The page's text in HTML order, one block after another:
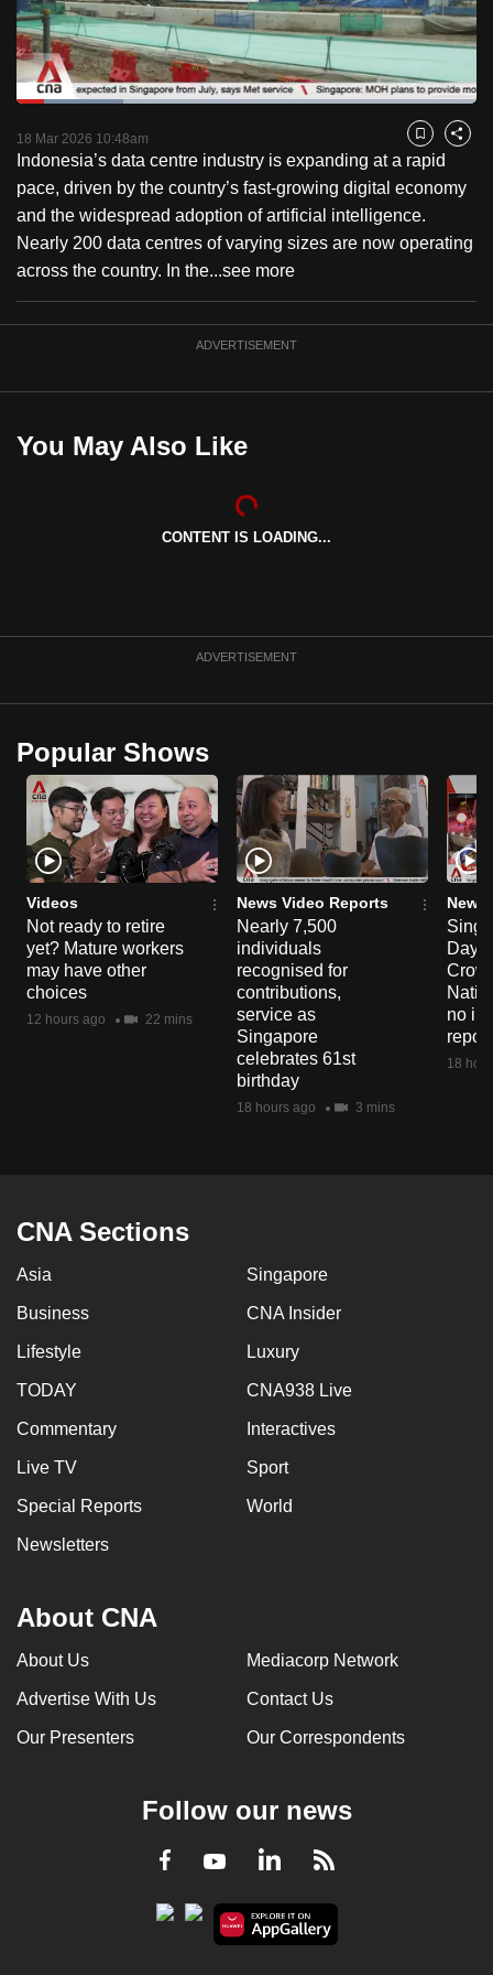
PauseUnmute
Loaded:
18 Mar 2026 10:48am Bookmark
Share
Indonesia’s data centre industry is expanding at a rapid
pace, driven by the country’s fast-growing digital economy
and the widespread adoption of artificial intelligence.
Nearly 200 data centres of varying sizes are now operating
across the country. In the...see more
ADVERTISEMENT
You May Also Like
CONTENT IS LOADING...
ADVERTISEMENT
Popular Shows
Videos
Not ready to retire
yet? Mature workers
may have other
choices
12 hours ago 22 mins
News Video Reports
Nearly 7,500
individuals
recognised for
contributions,
service as
Singapore
celebrates 61st
birthday
18 hours ago 3 mins
News
Day
no
18
CNA Sections
Asia Singapore
Business CNA Insider
Lifestyle Luxury
TODAY CNA938 Live
Commentary Interactives
Live TV Sport
Special Reports World
Newsletters
About CNA
About Us Mediacorp Network
Advertise With Us Contact Us
Our Presenters Our Correspondents
Follow our news
Facebook
YoutubeLinkedInRSS
to
switch
browsers
but
we
want
your
experience
with
CNA
to
be
the
best
to
supported
browser
or,
for
the
finest
experience,
download
the
mobile
app.
Contact